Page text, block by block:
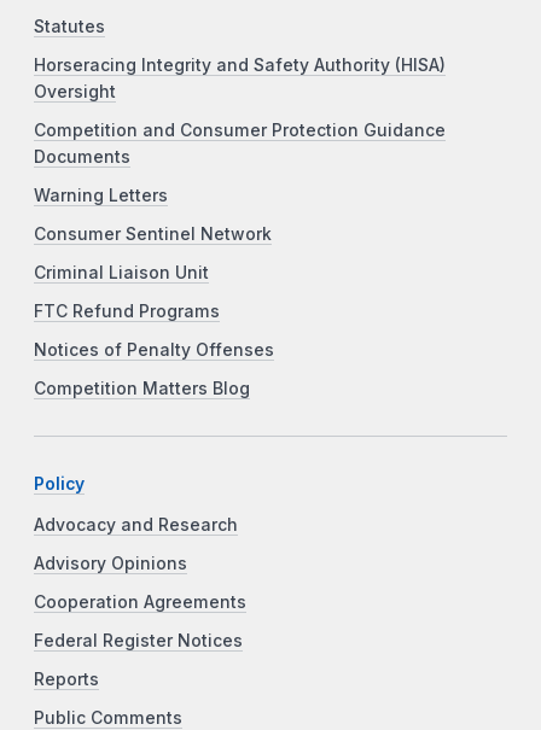
Statutes
Horseracing Integrity and Safety Authority (HISA)
Oversight
Competition and Consumer Protection Guidance
Documents
Warning Letters
Consumer Sentinel Network
Criminal Liaison Unit
FTC Refund Programs
Notices of Penalty Offenses
Competition Matters Blog
Policy
Advocacy and Research
Advisory Opinions
Cooperation Agreements
Federal Register Notices
Reports
Public Comments